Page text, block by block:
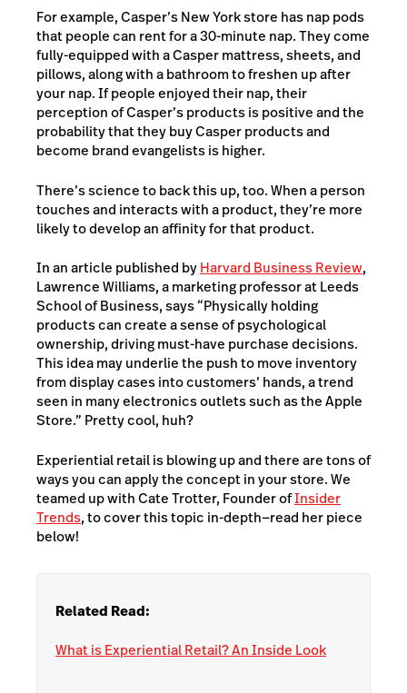
For example, Casper’s New York store has nap pods
that people can rent for a 30-minute nap. They come
fully-equipped with a Casper mattress, sheets, and
pillows, along with a bathroom to freshen up after
your nap. If people enjoyed their nap, their
perception of Casper’s products is positive and the
probability that they buy Casper products and
become brand evangelists is higher.
There’s science to back this up, too. When a person
touches and interacts with a product, they’re more
likely to develop an affinity for that product.
In an article published byHarvard Business Review,
Lawrence Williams, a marketing professor at Leeds
School of Business, says “Physically holding
products can create a sense of psychological
ownership, driving must-have purchase decisions.
This idea may underlie the push to move inventory
from display cases into customers’ hands, a trend
seen in many electronics outlets such as the Apple
Store.” Pretty cool, huh?
Experiential retail is blowing up and there are tons of
ways you can apply the concept in your store. We
teamed up with Cate Trotter, Founder ofInsider
Trends, to cover this topic in-depth—read her piece
below!
Related Read:
What is Experiential Retail? An Inside Look